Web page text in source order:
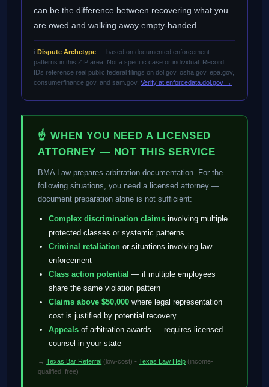
can be the difference between recovering what you
are owed and walking away empty-handed.
ℹ️ Dispute Archetype — based on documented enforcement
patterns in this ZIP area. Not a specific case or individual. Record
IDs reference real public federal filings on dol.gov, osha.gov, epa.gov,
consumerfinance.gov, and sam.gov.Verify at enforcedata.dol.gov →
☝ WHEN YOU NEED A LICENSED
ATTORNEY — NOT THIS SERVICE
BMA Law prepares arbitration documentation. For the
following situations, you need a licensed attorney —
document preparation alone is not sufficient:
Complex discrimination claims involving multiple
protected classes or systemic patterns
Criminal retaliation or situations involving law
enforcement
Class action potential — if multiple employees
share the same violation pattern
Claims above $50,000 where legal representation
cost is justified by potential recovery
Appeals of arbitration awards — requires licensed
counsel in your state
→Texas Bar Referral (low-cost) •Texas Law Help (income-
qualified, free)